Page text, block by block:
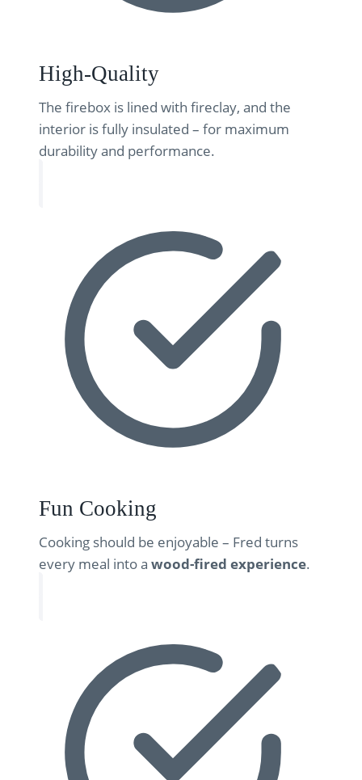
High-Quality
The firebox is lined with fireclay, and the
interior is fully insulated – for maximum
durability and performance.
Fun Cooking
Cooking should be enjoyable – Fred turns
every meal into a wood-fired experience.